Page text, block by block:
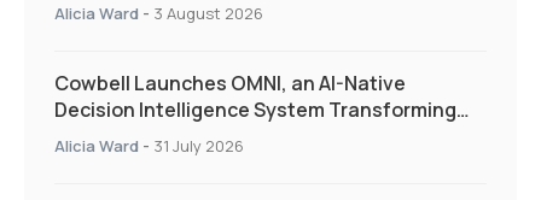
Alicia Ward - 3 August 2026
Cowbell Launches OMNI, an AI-Native
Decision Intelligence System Transforming
Specialty Insurance
Alicia Ward - 31 July 2026